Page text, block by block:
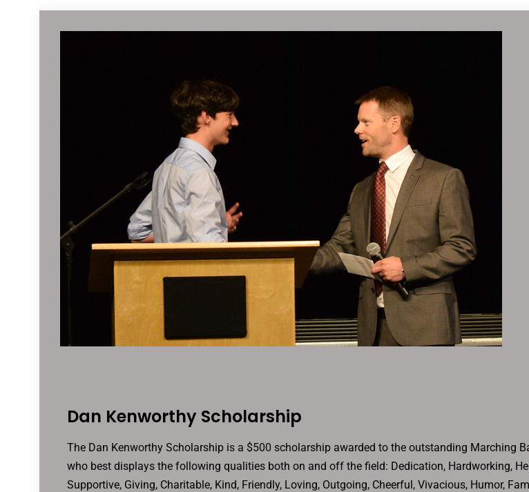
Dan Kenworthy Scholarship
The Dan Kenworthy Scholarship is a $500 scholarship awarded to the outstanding Marching
who best displays the following qualities both on and off the field: Dedication, Hardworking,
Supportive, Giving, Charitable, Kind, Friendly, Loving, Outgoing, Cheerful, Vivacious, Humor,